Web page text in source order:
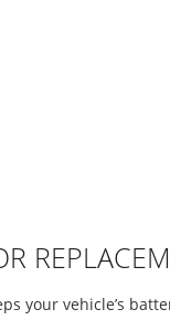
your vehicle’s